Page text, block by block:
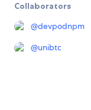
Collaborators
@devpodnpm
@unibtc